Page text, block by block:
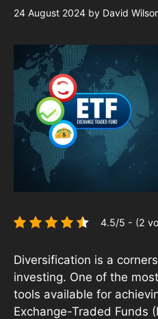
24 August 2024 by David
4.5/5 - (2
Diversification is a
investing. One of the
tools available for
Exchange-Traded Funds